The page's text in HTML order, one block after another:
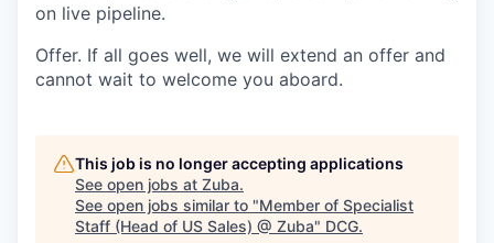
on live pipeline.
Offer. If all goes well, we will extend an offer and
cannot wait to welcome you aboard.
This job is no longer accepting applications
See open jobs at Zuba.
See open jobs similar to "Member of Specialist
Staff (Head of US Sales) @ Zuba" DCG.